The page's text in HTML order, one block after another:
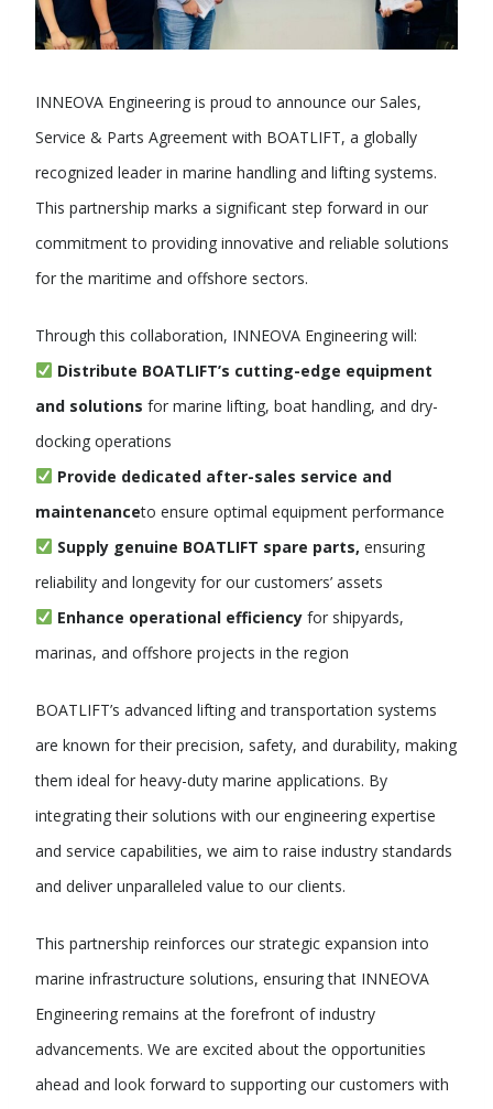
INNEOVA Engineering is proud to announce our Sales,
Service & Parts Agreement with BOATLIFT, a globally
recognized leader in marine handling and lifting systems.
This partnership marks a significant step forward in our
commitment to providing innovative and reliable solutions
for the maritime and offshore sectors.
Through this collaboration, INNEOVA Engineering will:
Distribute BOATLIFT’s cutting-edge equipment
and solutions for marine lifting, boat handling, and dry-
docking operations
Provide dedicated after-sales service and
maintenanceto ensure optimal equipment performance
Supply genuine BOATLIFT spare parts, ensuring
reliability and longevity for our customers’ assets
Enhance operational efficiencyfor shipyards,
marinas, and offshore projects in the region
BOATLIFT’s advanced lifting and transportation systems
are known for their precision, safety, and durability, making
them ideal for heavy-duty marine applications. By
integrating their solutions with our engineering expertise
and service capabilities, we aim to raise industry standards
and deliver unparalleled value to our clients.
This partnership reinforces our strategic expansion into
marine infrastructure solutions, ensuring that INNEOVA
Engineering remains at the forefront of industry
advancements. We are excited about the opportunities
ahead and look forward to supporting our customers with